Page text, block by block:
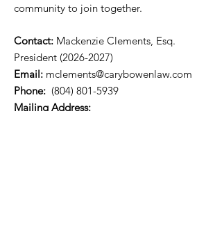
community to join together.
Contact: Mackenzie Clements, Esq.
President (2026-2027)
Email: mclements@carybowenlaw.com
Phone: (804) 801-5939
​​Mailing Address: